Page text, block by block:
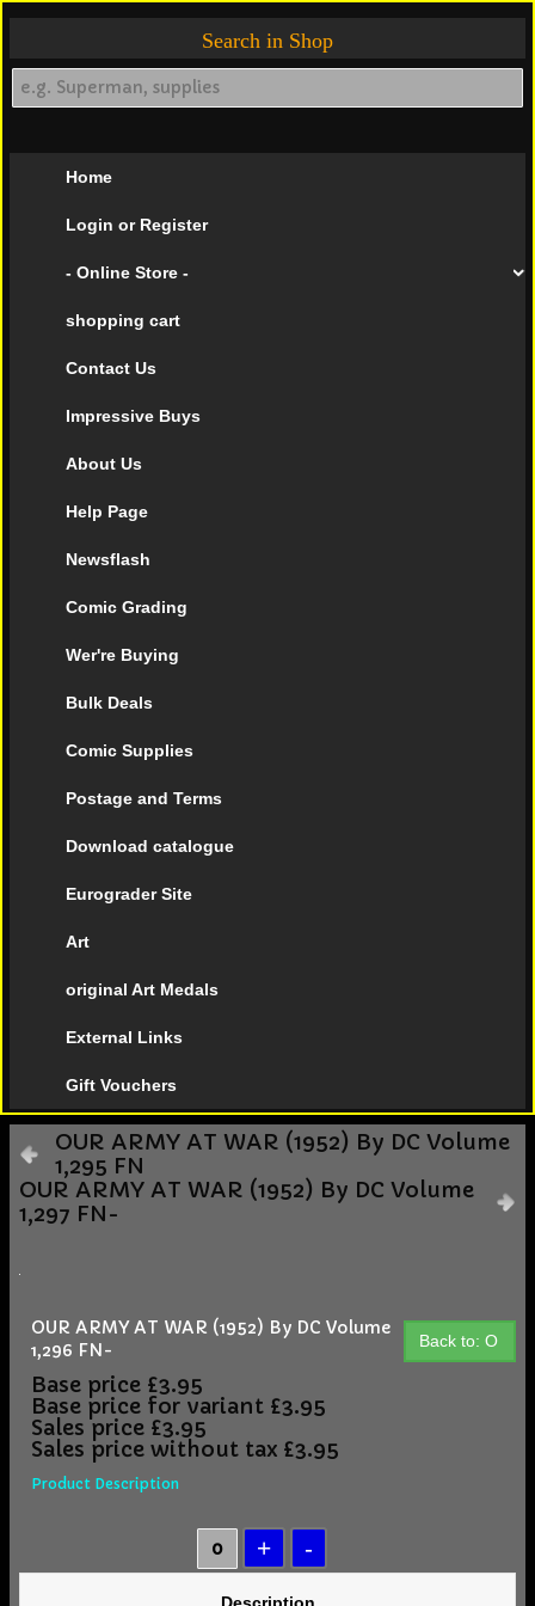
Search in Shop
Home
Login or Register
- Online Store -
shopping cart
Contact Us
Impressive Buys
About Us
Help Page
Newsflash
Comic Grading
Wer're Buying
Bulk Deals
Comic Supplies
Postage and Terms
Download catalogue
Eurograder Site
Art
original Art Medals
External Links
Gift Vouchers
OUR ARMY AT WAR (1952) By DC Volume
1,295 FN
OUR ARMY AT WAR (1952) By DC Volume
1,297 FN-
Back to: O
OUR ARMY AT WAR (1952) By DC Volume
1,296 FN-
Base price £3.95
Base price for variant £3.95
Sales price £3.95
Sales price without tax £3.95
Product Description